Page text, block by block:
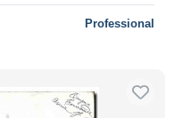
Professional